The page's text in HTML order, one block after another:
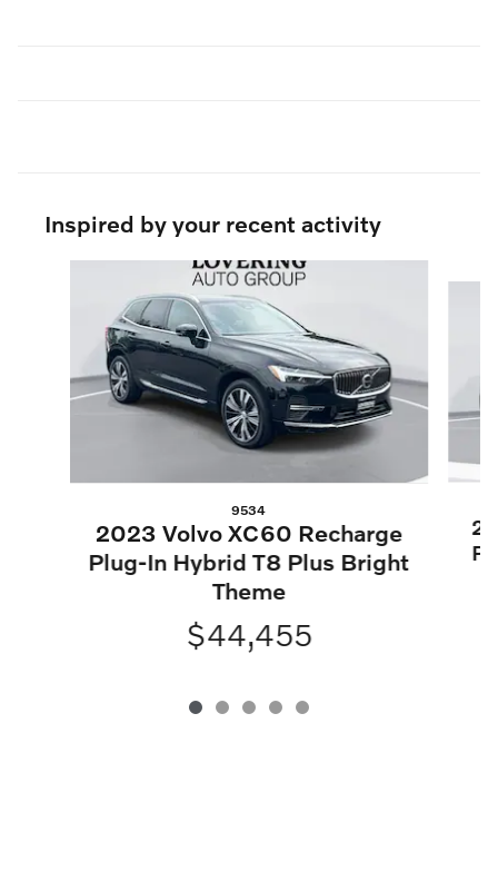
Inspired by your recent activity
9534
2023 Volvo XC60 Recharge
Plug-In Hybrid T8 Plus Bright
Theme
$44,455